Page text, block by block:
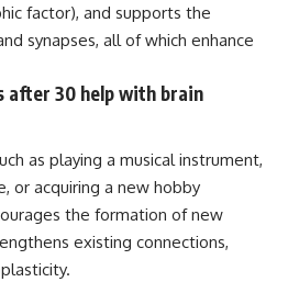
factor), and supports the
synapses, all of which enhance
after 30 help with brain
as playing a musical instrument,
or acquiring a new hobby
the formation of new
existing connections,